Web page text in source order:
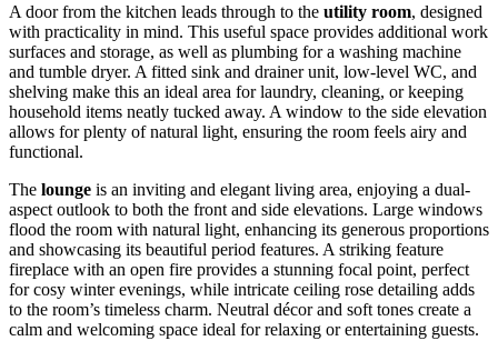
A door from the kitchen leads through to the utility room, designed
with practicality in mind. This useful space provides additional work
surfaces and storage, as well as plumbing for a washing machine
and tumble dryer. A fitted sink and drainer unit, low-level WC, and
shelving make this an ideal area for laundry, cleaning, or keeping
household items neatly tucked away. A window to the side elevation
allows for plenty of natural light, ensuring the room feels airy and
functional.
The lounge is an inviting and elegant living area, enjoying a dual-
aspect outlook to both the front and side elevations. Large windows
flood the room with natural light, enhancing its generous proportions
and showcasing its beautiful period features. A striking feature
fireplace with an open fire provides a stunning focal point, perfect
for cosy winter evenings, while intricate ceiling rose detailing adds
to the room’s timeless charm. Neutral décor and soft tones create a
calm and welcoming space ideal for relaxing or entertaining guests.